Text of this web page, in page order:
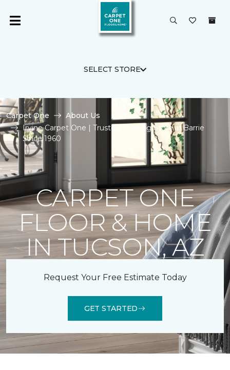
SELECT STORE
Carpet One
About Us
Irvine Carpet One | Trusted Flooring Store in Barrie
Since 1960
CARPET ONE
FLOOR & HOME
IN TUCSON, AZ
Request Your Free Estimate Today
GET STARTED